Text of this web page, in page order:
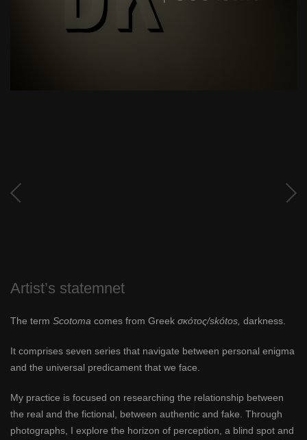
Artist’s statemnet
The term Scotoma comes from Greek σκότος/skótos, darkness.
It comprises seven series that navigate between personal enigma
and the universal predicament that we face.
My practice is focused on researching the relationship between
the real and the fictional, between authentic and fake. Through
photographs, I explore the horizon of perception, a blind spot and